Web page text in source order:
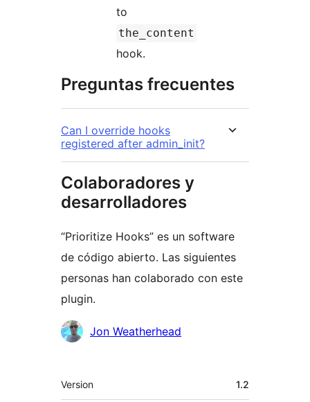
to
the_content
hook.
Preguntas frecuentes
Can I override hooks
registered after admin_init?
Colaboradores y
desarrolladores
“Prioritize Hooks” es un software
de código abierto. Las siguientes
personas han colaborado con este
plugin.
Colaboradores
Jon Weatherhead
Meta
Version 1.2